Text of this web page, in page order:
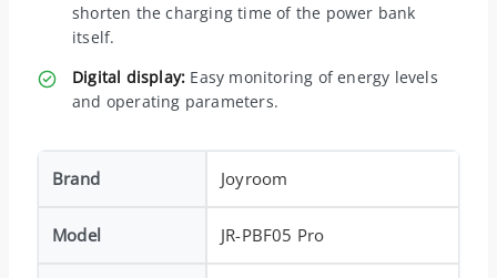
shorten the charging time of the power bank
itself.
Digital display: Easy monitoring of energy levels
and operating parameters.
Brand Joyroom
Model JR-PBF05 Pro